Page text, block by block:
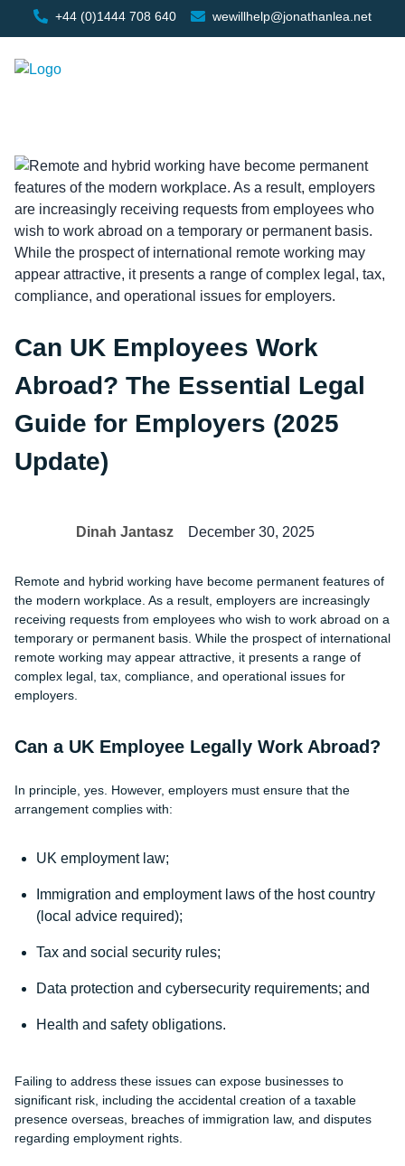
+44 (0)1444 708 640 wewillhelp@jonathanlea.net
Can UK Employees Work
Abroad? The Essential Legal
Guide for Employers (2025
Update)
Dinah Jantasz December 30, 2025
Remote and hybrid working have become permanent features of
the modern workplace. As a result, employers are increasingly
receiving requests from employees who wish to work abroad on a
temporary or permanent basis. While the prospect of international
remote working may appear attractive, it presents a range of
complex legal, tax, compliance, and operational issues for
employers.
Can a UK Employee Legally Work Abroad?
In principle, yes. However, employers must ensure that the
arrangement complies with:
UK employment law;
Immigration and employment laws of the host country
(local advice required);
Tax and social security rules;
Data protection and cybersecurity requirements; and
Health and safety obligations.
Failing to address these issues can expose businesses to
significant risk, including the accidental creation of a taxable
presence overseas, breaches of immigration law, and disputes
regarding employment rights.